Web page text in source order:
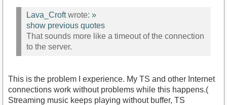
Lava_Croftwrote: »
show previous quotes
That sounds more like a timeout of the connection
to the server.
This is the problem I experience. My TS and other Internet
connections work without problems while this happens.(
Streaming music keeps playing without buffer, TS